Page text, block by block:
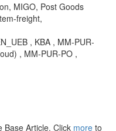
MIGO, Post Goods
freight,
, KBA , MM-PUR-
, MM-PUR-PO ,
Base Article. Click more to